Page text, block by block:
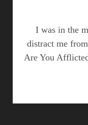
I was in the
distract me
Are You